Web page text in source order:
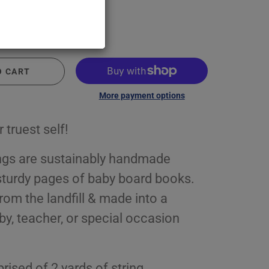
CART
More payment options
truest self!
are sustainably handmade
pages of baby board books.
the landfill & made into a
teacher, or special occasion